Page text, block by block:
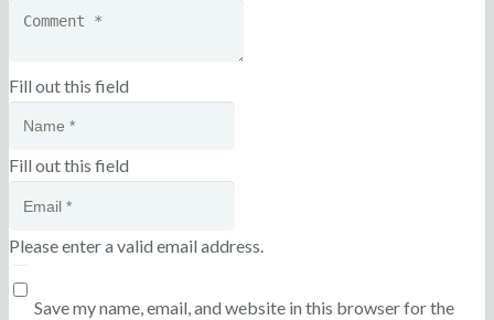
Fill out this field
Fill out this field
Please enter a valid email address.
Save my name, email, and website in this browser for the